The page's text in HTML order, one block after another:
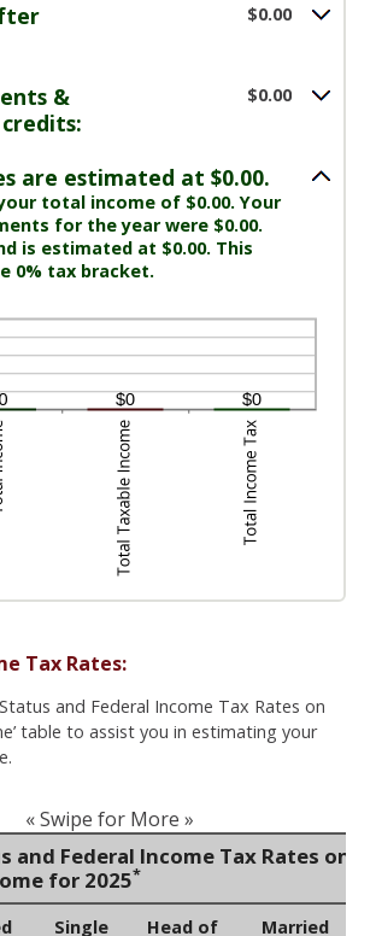
$0.00
&
$0.00
are estimated at $0.00.
total income of $0.00. Your
for the year were $0.00.
is estimated at $0.00. This
0% tax bracket.
Tax Rates:
and Federal Income Tax Rates on
table to assist you in estimating your
« Swipe for More »
and Federal Income Tax Rates on
for 2025*
Single
Head of
Married